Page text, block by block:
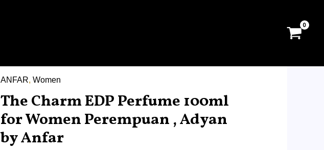
ANFAR,Women
The Charm EDP Perfume 100ml
for Women Perempuan , Adyan
by Anfar
range:
through
The
Charm
EDP
Perfume
100ml